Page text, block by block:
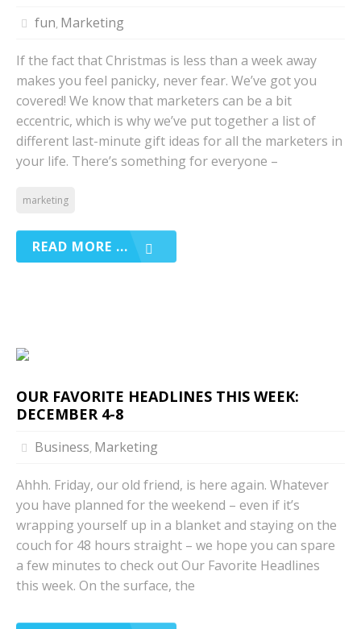
fun, Marketing
If the fact that Christmas is less than a week away
makes you feel panicky, never fear. We’ve got you
covered! We know that marketers can be a bit
eccentric, which is why we’ve put together a list of
different last-minute gift ideas for all the marketers in
your life. There’s something for everyone –
marketing
READ MORE ...
OUR FAVORITE HEADLINES THIS WEEK:
DECEMBER 4-8
Business, Marketing
Ahhh. Friday, our old friend, is here again. Whatever
you have planned for the weekend – even if it’s
wrapping yourself up in a blanket and staying on the
couch for 48 hours straight – we hope you can spare
a few minutes to check out Our Favorite Headlines
this week. On the surface, the